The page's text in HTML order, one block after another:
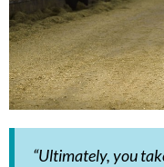
“Ultimately, you